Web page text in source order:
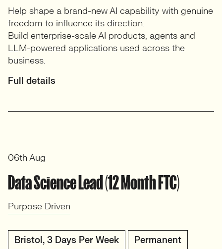
Help shape a brand-new AI capability with genuine
freedom to influence its direction.
Build enterprise-scale AI products, agents and
LLM-powered applications used across the
business.
Full details
Data Science Lead (12 Month FTC)
Purpose Driven
Bristol, 3 Days Per Week Permanent
06th Aug